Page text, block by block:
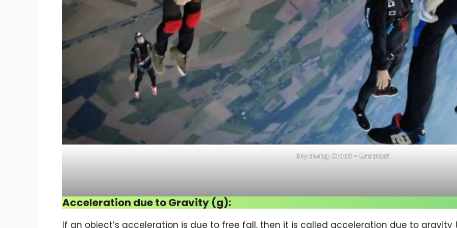
Sky diving: Credit – Unsplash
Acceleration due to Gravity (g):
If an object’s acceleration is due to free fall, then it is called acceleration due to gravity